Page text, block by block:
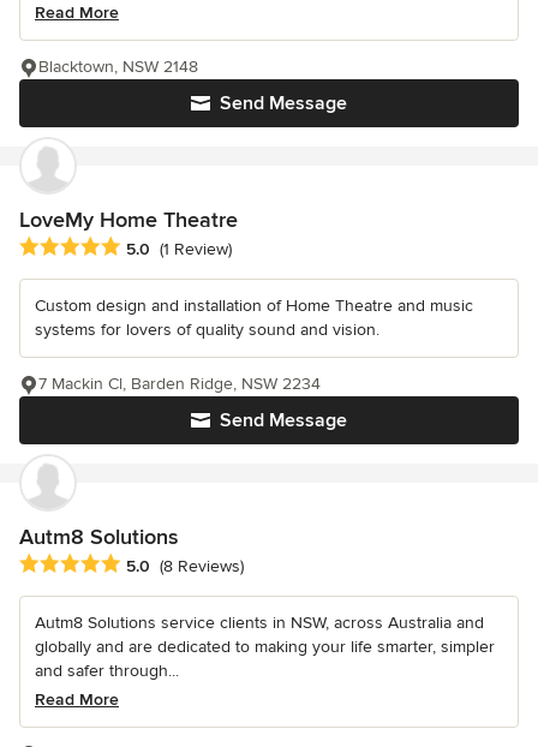
Read More
Send Message
Blacktown, NSW 2148
LoveMy Home Theatre
Average rating: 5 out of 5 stars
5.0 (1 Review)
Custom design and installation of Home Theatre and music
systems for lovers of quality sound and vision.
Send Message
7 Mackin Cl, Barden Ridge, NSW 2234
Autm8 Solutions
Average rating: 5 out of 5 stars
5.0 (8 Reviews)
Autm8 Solutions service clients in NSW, across Australia and
globally and are dedicated to making your life smarter, simpler
and safer through...
Read More